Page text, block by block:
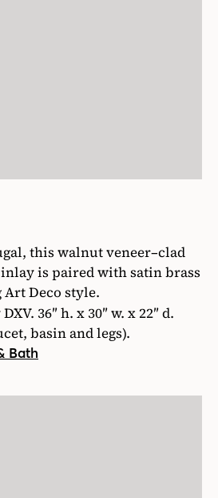
this walnut veneer–clad
is paired with satin brass
Deco style.
36″ h. x 30″ w. x 22″ d.
basin and legs).
Bath